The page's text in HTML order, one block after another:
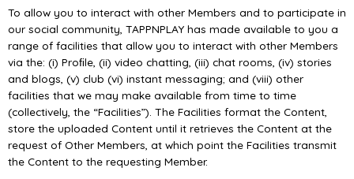
To allow you to interact with other Members and to participate in
our social community, TAPPNPLAY has made available to you a
range of facilities that allow you to interact with other Members
via the: (i) Proﬁle, (ii) video chatting, (iii) chat rooms, (iv) stories
and blogs, (v) club (vi) instant messaging; and (viii) other
facilities that we may make available from time to time
(collectively, the “Facilities”). The Facilities format the Content,
store the uploaded Content until it retrieves the Content at the
request of Other Members, at which point the Facilities transmit
the Content to the requesting Member.